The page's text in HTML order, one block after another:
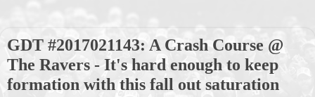
GDT #2017021143: A Crash Course @
The Ravers - It's hard enough to keep
formation with this fall out saturation